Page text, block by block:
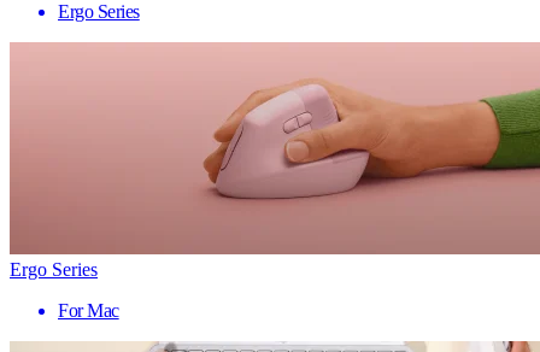
Ergo Series
Ergo Series
For Mac